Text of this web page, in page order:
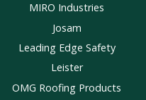
MIRO Industries
Josam
Leading Edge Safety
Leister
OMG Roofing Products